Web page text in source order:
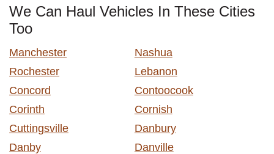
We Can Haul Vehicles In These Cities
Too
Manchester
Nashua
Rochester
Lebanon
Concord
Contoocook
Corinth
Cornish
Cuttingsville
Danbury
Danby
Danville